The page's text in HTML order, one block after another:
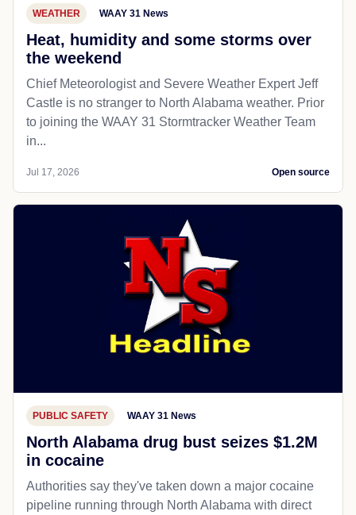
WEATHER WAAY 31 News
Heat, humidity and some storms over
the weekend
Chief Meteorologist and Severe Weather Expert Jeff
Castle is no stranger to North Alabama weather. Prior
to joining the WAAY 31 Stormtracker Weather Team
in...
Jul 17, 2026 Open source
PUBLIC SAFETY WAAY 31 News
North Alabama drug bust seizes $1.2M
in cocaine
Authorities say they've taken down a major cocaine
pipeline running through North Alabama with direct